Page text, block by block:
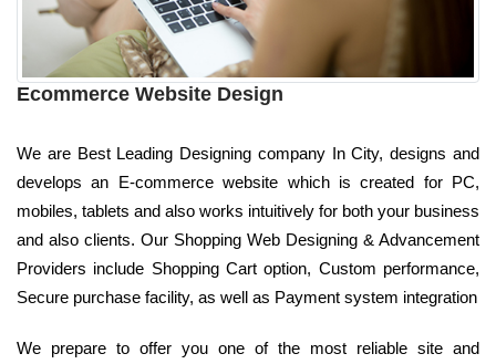
Ecommerce Website Design
We are Best Leading Designing company In City, designs and
develops an E-commerce website which is created for PC,
mobiles, tablets and also works intuitively for both your business
and also clients. Our Shopping Web Designing & Advancement
Providers include Shopping Cart option, Custom performance,
Secure purchase facility, as well as Payment system integration
We prepare to offer you one of the most reliable site and